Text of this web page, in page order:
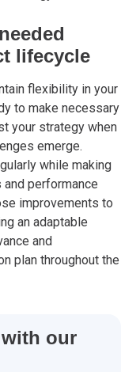
lifecycle
flexibility in your
to make necessary
your strategy when
emerge.
while making
performance
improvements to
an adaptable
and
plan throughout the
our